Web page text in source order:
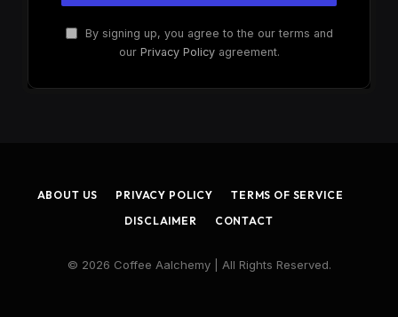
By signing up, you agree to the our terms and
our Privacy Policyagreement.
ABOUT US PRIVACY POLICY
TERMS OF SERVICE
DISCLAIMER
CONTACT
© 2026 Coffee Aalchemy | All Rights Reserved.